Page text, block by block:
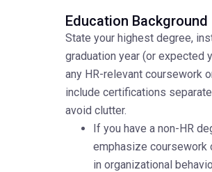
Education Background
State your highest degree,
graduation year (or expected
any HR-relevant coursework
include certifications
avoid clutter.
If you have a non-HR
emphasize coursework
in organizational